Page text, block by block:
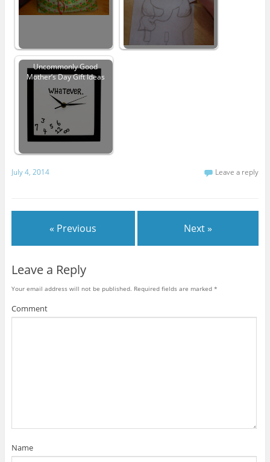
Uncommonly Good
Mother’s Day Gift Ideas
July 4, 2014 Leave a reply
« Previous Next »
Leave a Reply
Your email address will not be published. Required fields are marked *
Comment
Name